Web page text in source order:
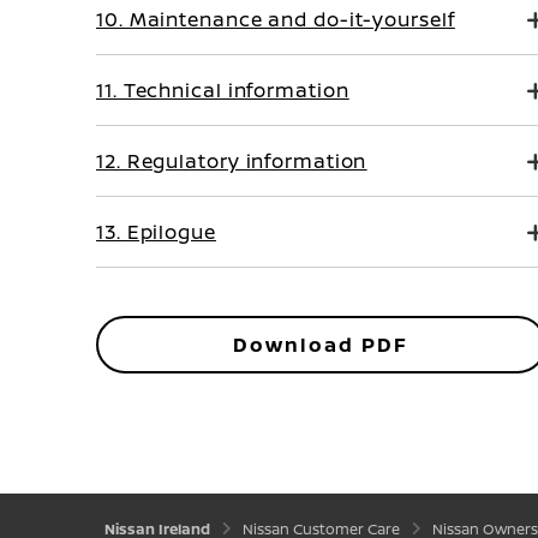
10. Maintenance and do-it-yourself
11. Technical information
12. Regulatory information
13. Epilogue
Download PDF
Nissan Ireland Nissan Customer Care Nissan